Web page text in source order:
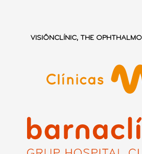
VISIÕNCLÍNIC, THE